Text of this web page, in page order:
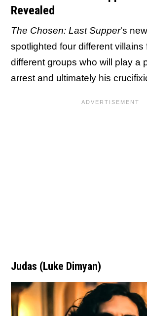
Revealed
The Chosen: Last Supper's new
spotlighted four different villains
different groups who will play a
arrest and ultimately his
Judas (Luke Dimyan)